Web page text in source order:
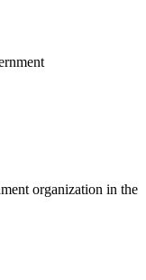
organization in the